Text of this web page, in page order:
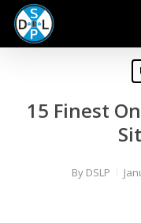
Skip
main
15 Finest
By DSLP